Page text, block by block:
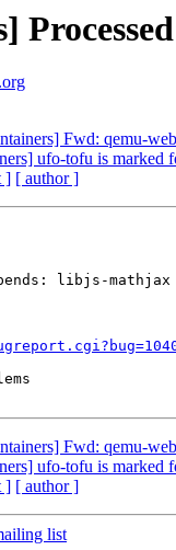
Fwd: qemu-
ufo-tofu is marked
] [ author ]
libjs-mathjax
Fwd: qemu-
ufo-tofu is marked
] [ author ]
list